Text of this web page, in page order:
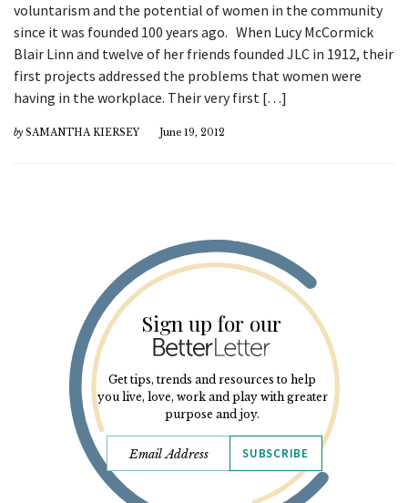
voluntarism and the potential of women in the community
since it was founded 100 years ago. When Lucy McCormick
Blair Linn and twelve of her friends founded JLC in 1912, their
first projects addressed the problems that women were
having in the workplace. Their very first […]
by SAMANTHA KIERSEY June 19, 2012
Sign up for our
Get tips, trends and resources to help
you live, love, work and play with greater
purpose and joy.
SUBSCRIBE